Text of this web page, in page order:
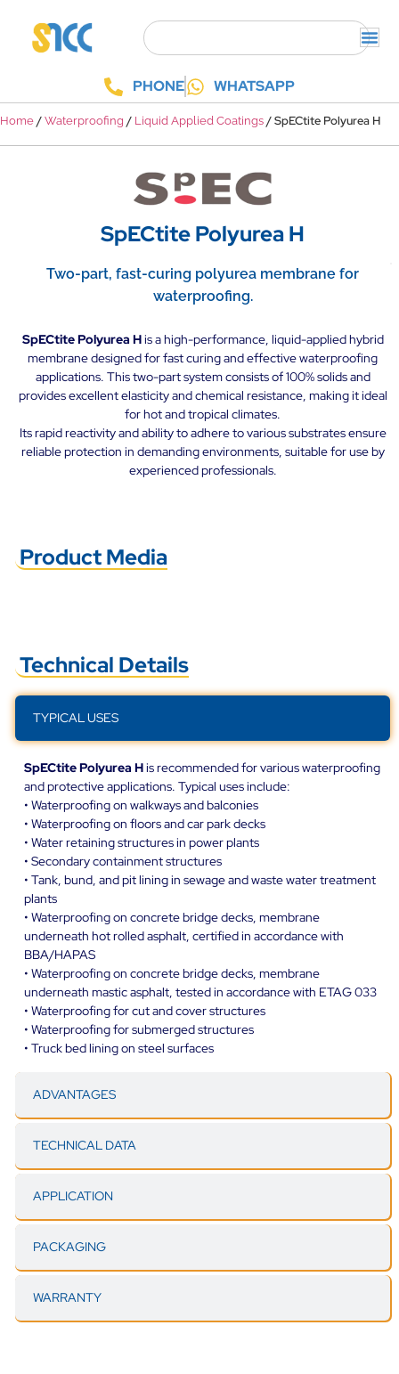
PHONE WHATSAPP
Home / Waterproofing / Liquid Applied Coatings / SpECtite Polyurea H
SpECtite Polyurea H
Two-part, fast-curing polyurea membrane for
waterproofing.
SpECtite Polyurea His a high-performance, liquid-applied hybrid
membrane designed for fast curing and effective waterproofing
applications. This two-part system consists of 100% solids and
provides excellent elasticity and chemical resistance, making it ideal
for hot and tropical climates.
Its rapid reactivity and ability to adhere to various substrates ensure
reliable protection in demanding environments, suitable for use by
experienced professionals.
Product Media
Technical Details
TYPICAL USES
ADVANTAGES
TECHNICAL DATA
APPLICATION
PACKAGING
WARRANTY
SpECtite Polyurea His recommended for various waterproofing
and protective applications. Typical uses include:
• Waterproofing on walkways and balconies
• Waterproofing on floors and car park decks
• Water retaining structures in power plants
• Secondary containment structures
• Tank, bund, and pit lining in sewage and waste water treatment
plants
• Waterproofing on concrete bridge decks, membrane
underneath hot rolled asphalt, certified in accordance with
BBA/HAPAS
• Waterproofing on concrete bridge decks, membrane
underneath mastic asphalt, tested in accordance with ETAG 033
• Waterproofing for cut and cover structures
• Waterproofing for submerged structures
• Truck bed lining on steel surfaces